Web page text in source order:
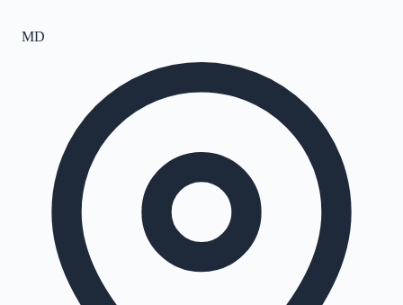
MD